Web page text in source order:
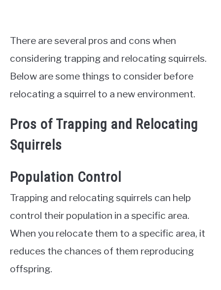
There are several pros and cons when
considering trapping and relocating squirrels.
Below are some things to consider before
relocating a squirrel to a new environment.
Pros of Trapping and Relocating
Squirrels
Population Control
Trapping and relocating squirrels can help
control their population in a specific area.
When you relocate them to a specific area, it
reduces the chances of them reproducing
offspring.